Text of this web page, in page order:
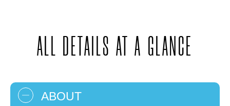
ALL DETAILS AT A GLANCE
ABOUT